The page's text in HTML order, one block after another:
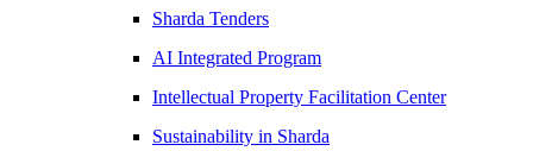
Sharda Tenders
AI Integrated Program
Intellectual Property Facilitation Center
Sustainability in Sharda